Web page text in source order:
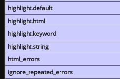
highlight.default
highlight.html
highlight.keyword
highlight.string
html_errors
ignore_repeated_errors